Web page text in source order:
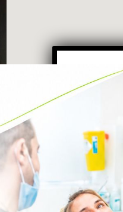
VISIT OUR
PRACTICE